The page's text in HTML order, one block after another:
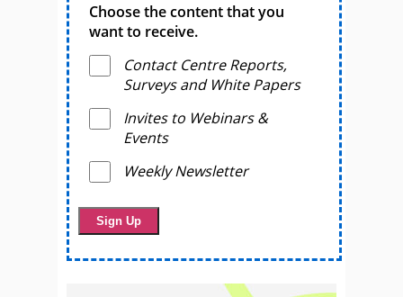
Choose the content that you
want to receive.
Contact Centre Reports,
Surveys and White Papers
Invites to Webinars &
Events
Weekly Newsletter